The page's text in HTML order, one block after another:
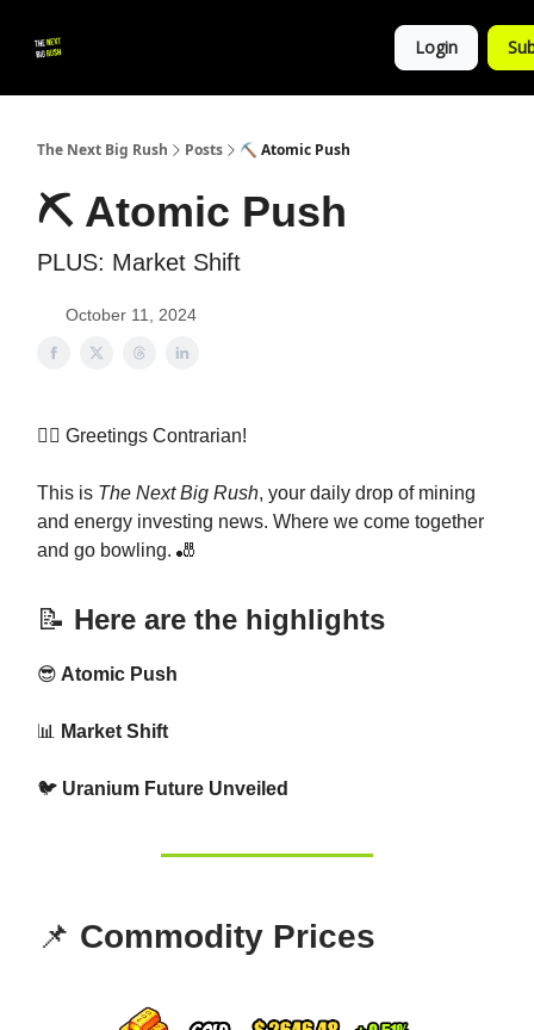
Login
The Next Big Rush Posts ⛏ Atomic Push
⛏ Atomic Push
PLUS: Market Shift
October 11, 2024
👷‍♀️ Greetings Contrarian!
This is The Next Big Rush, your daily drop of mining
and energy investing news. Where we come together
and go bowling. 🎳
📝 Here are the highlights
😎 Atomic Push
📊 Market Shift
🐦 Uranium Future Unveiled
📌 Commodity Prices